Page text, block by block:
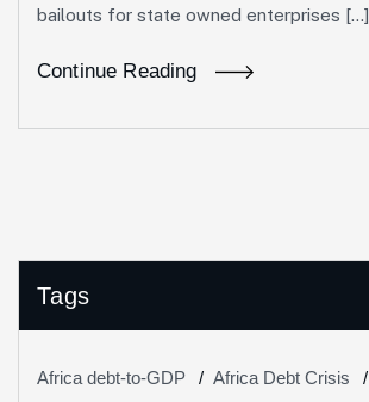
bailouts for state owned enterprises […]
Continue Reading
Tags
Africa debt-to-GDP
Africa Debt Crisis